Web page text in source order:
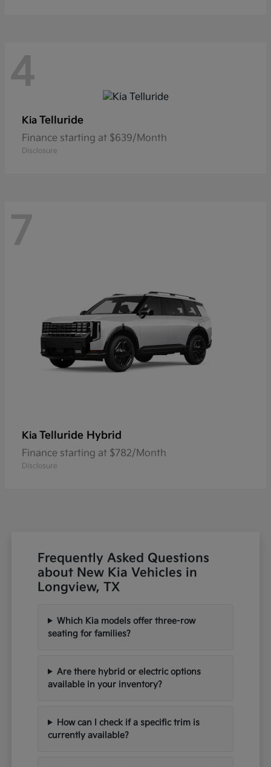
4
Kia Telluride
Finance starting at $639/Month
Disclosure
7
Kia Telluride Hybrid
Finance starting at $782/Month
Disclosure
Frequently Asked Questions
about New Kia Vehicles in
Longview, TX
Which Kia models offer three-row
seating for families?
Are there hybrid or electric options
available in your inventory?
How can I check if a specific trim is
currently available?